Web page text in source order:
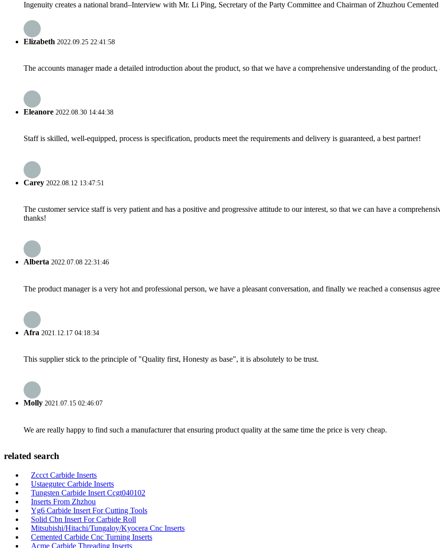
Ingenuity creates a national brand–Interview with Mr. Li Ping, Secretary of the Party Committee and Chairman of Zhuzhou
Elizabeth 2022.09.25 22:41:58
The accounts manager made a detailed introduction about the product, so that we have a comprehensive understanding of the
Eleanore 2022.08.30 14:44:38
Staff is skilled, well-equipped, process is specification, products meet the requirements and delivery is guaranteed, a best partner!
Carey 2022.08.12 13:47:51
The customer service staff is very patient and has a positive and progressive attitude to our interest, so that we can have a
thanks!
Alberta 2022.07.08 22:31:46
The product manager is a very hot and professional person, we have a pleasant conversation, and finally we reached a consensus
Afra 2021.12.17 04:18:34
This supplier stick to the principle of "Quality first, Honesty as base", it is absolutely to be trust.
Molly 2021.07.15 02:46:07
We are really happy to find such a manufacturer that ensuring product quality at the same time the price is very cheap.
related search
Zccct Carbide Inserts
Ustaegutec Carbide Inserts
Tungsten Carbide Insert Ccgt040102
Inserts From Zhzhou
Yg6 Carbide Insert For Cutting Tools
Solid Cbn Insert For Carbide Roll
Mitsubishi/Hitachi/Tungaloy/Kyocera Cnc Inserts
Cemented Carbide Cnc Turning Inserts
Acme Carbide Threading Inserts